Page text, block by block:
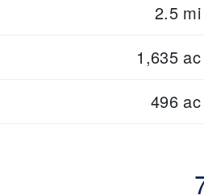
2.5 mi
1,635 ac
496 ac